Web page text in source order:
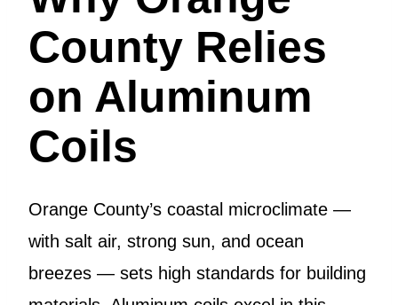
County Relies
on Aluminum
Coils
Orange County’s coastal microclimate —
with salt air, strong sun, and ocean
breezes — sets high standards for building